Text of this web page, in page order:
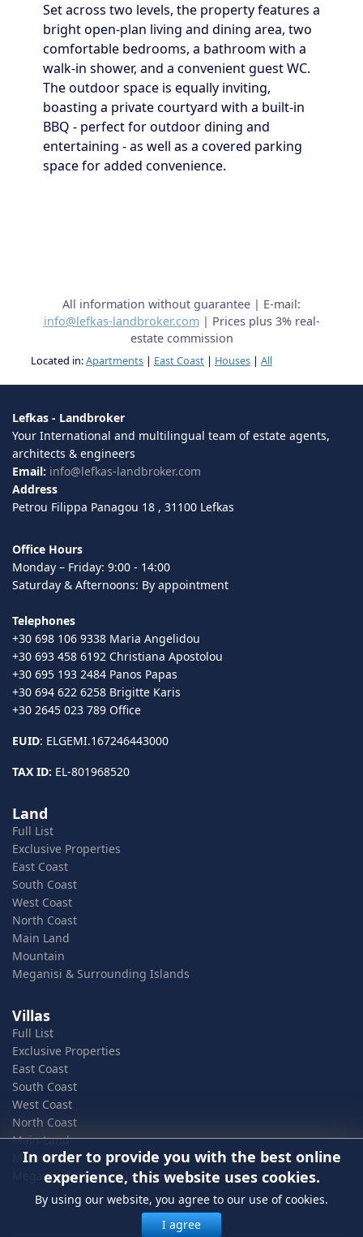
Set across two levels, the property features a
bright open-plan living and dining area, two
comfortable bedrooms, a bathroom with a
walk-in shower, and a convenient guest WC.
The outdoor space is equally inviting,
boasting a private courtyard with a built-in
BBQ - perfect for outdoor dining and
entertaining - as well as a covered parking
space for added convenience.
All information without guarantee | E-mail:
info@lefkas-landbroker.com| Prices plus 3% real-
estate commission
Located in:Apartments | East Coast | Houses | All
Lefkas - Landbroker
Your International and multilingual team of estate agents,
architects & engineers
Email: info@lefkas-landbroker.com
Address
Petrou Filippa Panagou 18 , 31100 Lefkas
Office Hours
Monday – Friday: 9:00 - 14:00
Saturday & Afternoons: By appointment
Telephones
+30 698 106 9338 Maria Angelidou
+30 693 458 6192 Christiana Apostolou
+30 695 193 2484 Panos Papas
+30 694 622 6258 Brigitte Karis
+30 2645 023 789 Office
EUID: ELGEMI.167246443000
TAX ID: EL-801968520
Land
Full List
Exclusive Properties
East Coast
South Coast
West Coast
North Coast
Main Land
Mountain
Meganisi & Surrounding Islands
Villas
Full List
Exclusive Properties
East Coast
South Coast
West Coast
North Coast
Main Land
Mountain
Meganisi & Surrounding Islands
In order to provide you with the best online
experience, this website uses cookies.
By using our website, you agree to our use of cookies.
I agree